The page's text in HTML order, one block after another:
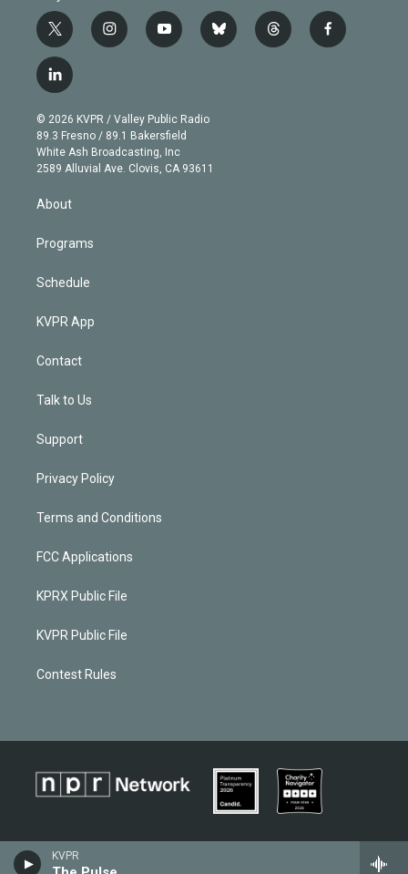
KVPR
t
w
i
t
e
r
i
n
g
r
a
m
y
o
b
e
b
l
t
h
f
a
l
i
n
k
e
d
© 2026 KVPR / Valley Public Radio
89.3 Fresno / 89.1 Bakersfield
White Ash Broadcasting, Inc
2589 Alluvial Ave. Clovis, CA 93611
About
Programs
Schedule
KVPR App
Contact
Talk to Us
Support
Privacy Policy
Terms and Conditions
FCC Applications
KPRX Public File
KVPR Public File
Contest Rules